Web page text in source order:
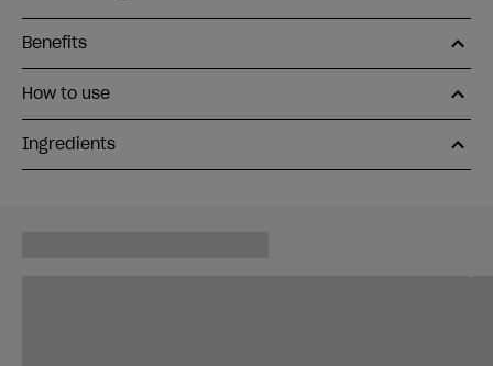
Benefits
How to use
Ingredients